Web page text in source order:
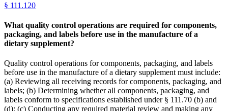
§ 111.120
What quality control operations are required for components,
packaging, and labels before use in the manufacture of a
dietary supplement?
Quality control operations for components, packaging, and labels
before use in the manufacture of a dietary supplement must include:
(a) Reviewing all receiving records for components, packaging, and
labels; (b) Determining whether all components, packaging, and
labels conform to specifications established under § 111.70 (b) and
(d); (c) Conducting any required material review and making any